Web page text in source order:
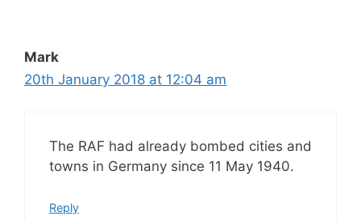
Mark
20th January 2018 at 12:04 am
The RAF had already bombed cities and
towns in Germany since 11 May 1940.
Reply